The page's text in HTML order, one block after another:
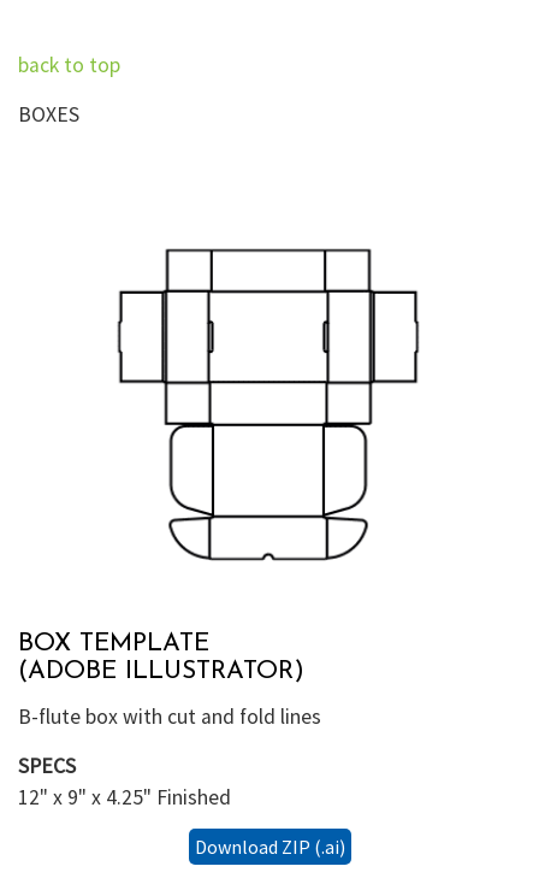
back to top
BOXES
BOX TEMPLATE
(ADOBE ILLUSTRATOR)
B-flute box with cut and fold lines
SPECS
12" x 9" x 4.25" Finished
Download ZIP (.ai)